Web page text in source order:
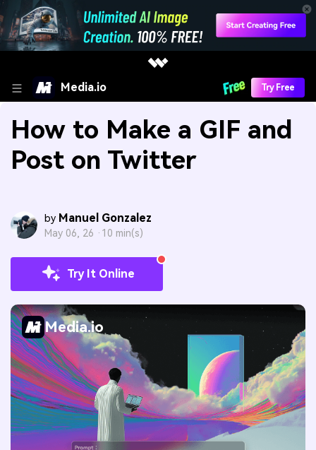
Media.io Try Free
How to Make a GIF and
Post on Twitter
by Manuel Gonzalez
May 06, 26 · 10 min(s)
Try It Online
Media.io